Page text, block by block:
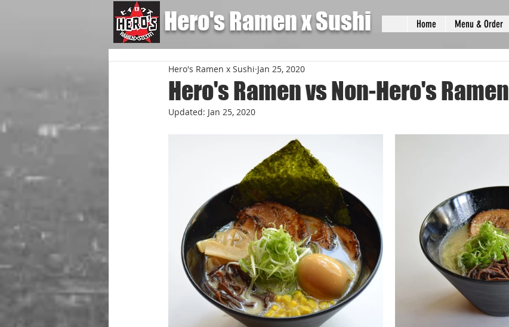
Home Menu & Order
Hero's Ramen x Sushi
Hero's Ramen vs Non-Hero's Ramen
Hero's Ramen x Sushi Jan 25, 2020
Updated: Jan 25, 2020